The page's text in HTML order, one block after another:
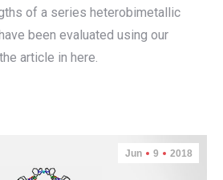
of a series heterobimetallic
been evaluated using our
article in here.
Jun 9 2018